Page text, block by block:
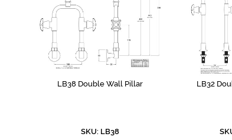
LB38 Double Wall Pillar
SKU: LB38
LB32